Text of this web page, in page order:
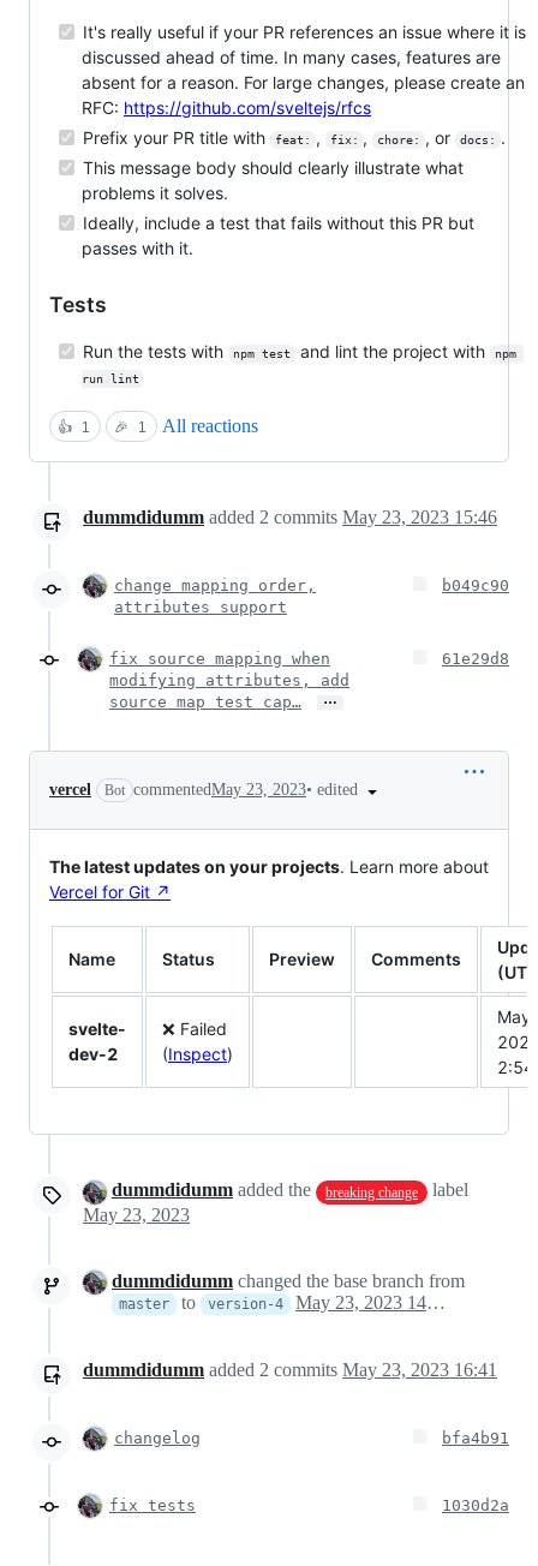
It's really useful if your PR references an issue where it is
discussed ahead of time. In many cases, features are
absent for a reason. For large changes, please create an
RFC: https://github.com/sveltejs/rfcs
Prefix your PR title with
feat: , fix: , chore: , or docs:
.
This message body should clearly illustrate what
problems it solves.
Ideally, include a test that fails without this PR but
passes with it.
Tests
Run the tests with npm test and lint the project with
npm
run lint
👍 1 🎉 1 All reactions
dummdidumm added 2 commits May 23, 2023 15:46
change mapping order,
attributes support
b049c90
fix source mapping when
modifying attributes, add
source map test cap…
…
61e29d8
vercel Bot commentedMay 23, 2023• edited
The latest updates on your projects. Learn more about
Vercel for Git ↗︎
Name Status Preview Comments
svelte-
dev-2
❌ Failed
(Inspect)
May
dummdidumm added the breaking change
label
May 23, 2023
dummdidumm changed the base branch from
master to version-4 May 23, 2023 14:40
dummdidumm added 2 commits May 23, 2023 16:41
changelog bfa4b91
fix tests 1030d2a